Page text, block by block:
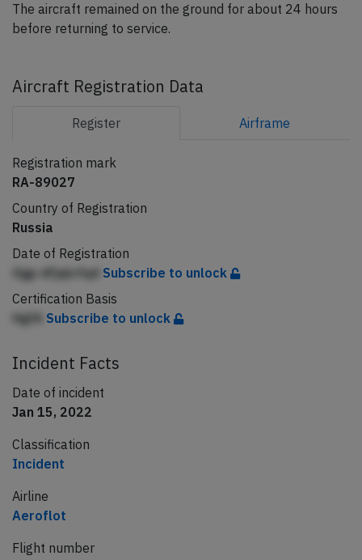
The aircraft remained on the ground for about 24 hours
before returning to service.
Aircraft Registration Data
Register Airframe
Registration mark
RA-89027
Country of Registration
Russia
Date of Registration
Ggp dfjqlcfqd Subscribe to unlock
Certification Basis
HgfA Subscribe to unlock
Incident Facts
Date of incident
Jan 15, 2022
Classification
Incident
Airline
Aeroflot
Flight number